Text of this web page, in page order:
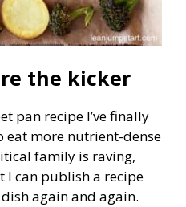
the kicker
pan recipe I’ve finally
eat more nutrient-dense
family is raving,
I can publish a recipe
again and again.